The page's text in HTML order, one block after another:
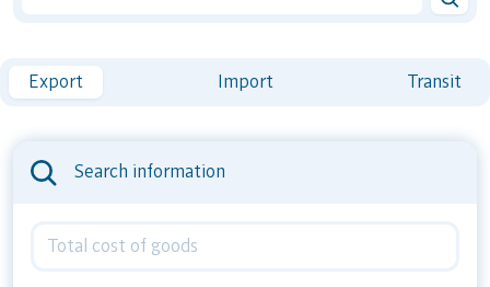
Export Import Transit
Search information